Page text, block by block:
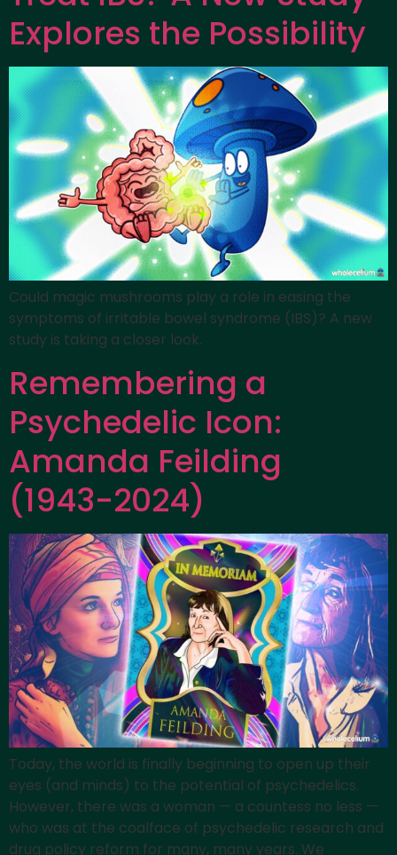
Explores the Possibility
Could magic mushrooms play a role in easing the
symptoms of irritable bowel syndrome (IBS)? A new
study is taking a closer look.
Remembering a
Psychedelic Icon:
Amanda Feilding
(1943-2024)
Today, the world is finally beginning to open up their
eyes (and minds) to the potential of psychedelics.
However, there was a woman — a countess no less —
who was at the coalface of psychedelic research and
drug policy reform for many, many years. We